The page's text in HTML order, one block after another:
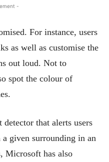
-
For instance, users
as well as customise the
out loud. Not to
spot the colour of
that alerts users
given surrounding in an
Microsoft has also